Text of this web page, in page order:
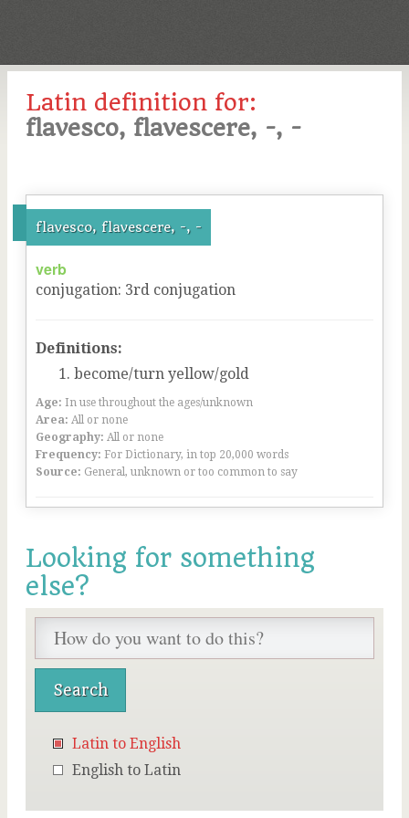
Latin definition for:
flavesco, flavescere, -, -
flavesco, flavescere, -, -
verb
conjugation: 3rd conjugation
Definitions:
become/turn yellow/gold
Age: In use throughout the ages/unknown
Area: All or none
Geography: All or none
Frequency: For Dictionary, in top 20,000 words
Source: General, unknown or too common to say
Looking for something
else?
Latin to English
English to Latin